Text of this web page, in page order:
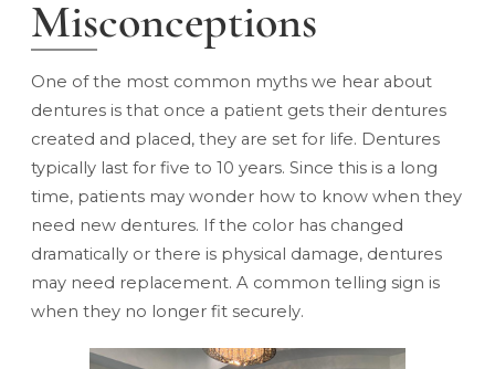
Misconceptions
One of the most common myths we hear about
dentures is that once a patient gets their dentures
created and placed, they are set for life. Dentures
typically last for five to 10 years. Since this is a long
time, patients may wonder how to know when they
need new dentures. If the color has changed
dramatically or there is physical damage, dentures
may need replacement. A common telling sign is
when they no longer fit securely.